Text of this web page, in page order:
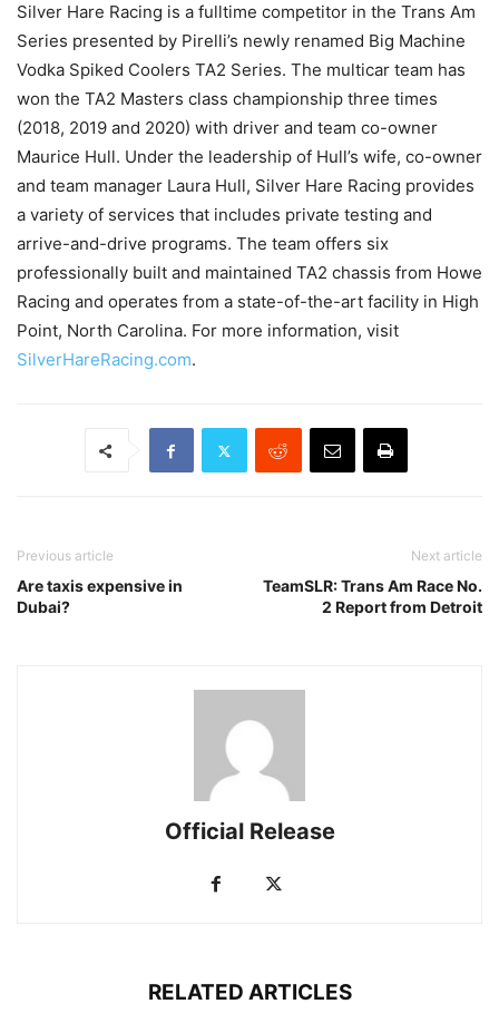
Silver Hare Racing is a fulltime competitor in the Trans Am
Series presented by Pirelli’s newly renamed Big Machine
Vodka Spiked Coolers TA2 Series. The multicar team has
won the TA2 Masters class championship three times
(2018, 2019 and 2020) with driver and team co-owner
Maurice Hull. Under the leadership of Hull’s wife, co-owner
and team manager Laura Hull, Silver Hare Racing provides
a variety of services that includes private testing and
arrive-and-drive programs. The team offers six
professionally built and maintained TA2 chassis from Howe
Racing and operates from a state-of-the-art facility in High
Point, North Carolina. For more information, visit
SilverHareRacing.com.
Previous article
Are taxis expensive in
Dubai?
Next article
TeamSLR: Trans Am Race No.
2 Report from Detroit
Official Release
RELATED ARTICLES